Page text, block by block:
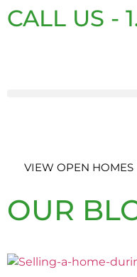
CALL US -
VIEW OPEN HOMES
OUR